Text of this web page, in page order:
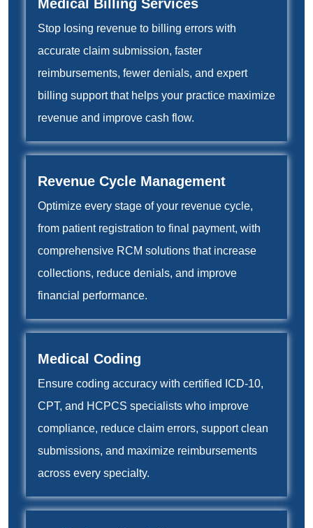
Medical Billing Services
Stop losing revenue to billing errors with
accurate claim submission, faster
reimbursements, fewer denials, and expert
billing support that helps your practice maximize
revenue and improve cash flow.
Revenue Cycle Management
Optimize every stage of your revenue cycle,
from patient registration to final payment, with
comprehensive RCM solutions that increase
collections, reduce denials, and improve
financial performance.
Medical Coding
Ensure coding accuracy with certified ICD-10,
CPT, and HCPCS specialists who improve
compliance, reduce claim errors, support clean
submissions, and maximize reimbursements
across every specialty.